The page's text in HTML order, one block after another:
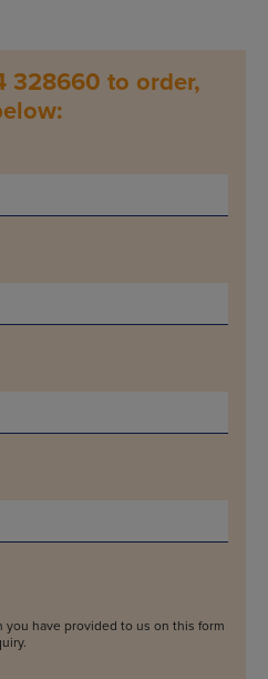
328660 to order,
have provided to us on this form